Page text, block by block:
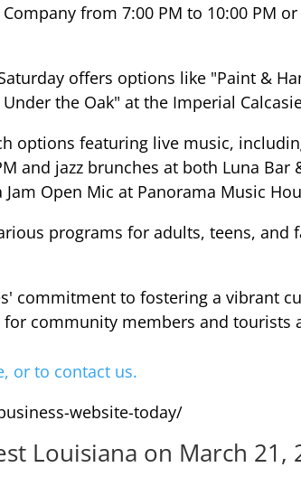
from 7:00 PM to 10:00 PM
offers options like "Paint &
the Oak" at the Imperial
options featuring live music,
and jazz brunches at both Luna
Open Mic at Panorama Music
programs for adults, teens, and
commitment to fostering a vibrant
community members and tourists
or to contact us.
website-today/
Louisiana on March 21,